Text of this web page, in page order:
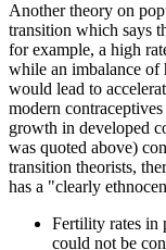
Another theory on
transition which says
for example, a high
while an imbalance of
would lead to
modern
growth in developed
was quoted above)
transition theorists,
has a
clearly
Fertility rates in
could not be